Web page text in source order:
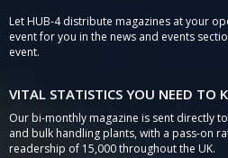
Let HUB-4 distribute magazines at your
event for you in the news and events
event.
VITAL STATISTICS YOU NEED TO
Our bi-monthly magazine is sent directly
and bulk handling plants, with a pass-on
readership of 15,000 throughout the UK.